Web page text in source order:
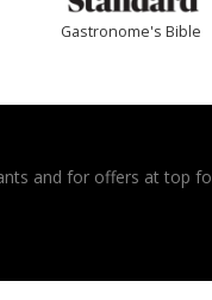
Gastronome's Bible
and for offers at top